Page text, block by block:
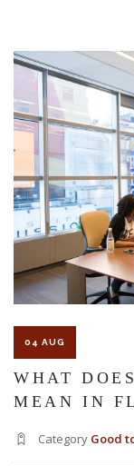
The Florida
must keep their
customers and
unsafe condition is
landowner can be
If you think this may
Carrillo & Carrillo
north central
04 AUG
WHAT
MEAN IN
Category Good